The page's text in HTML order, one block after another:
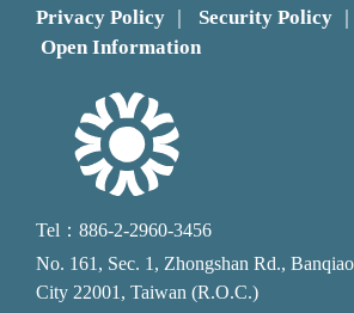
Privacy Policy
Security Policy
Open Information
Tel：886-2-2960-3456
No. 161, Sec. 1, Zhongshan Rd.,
City 22001, Taiwan (R.O.C.)